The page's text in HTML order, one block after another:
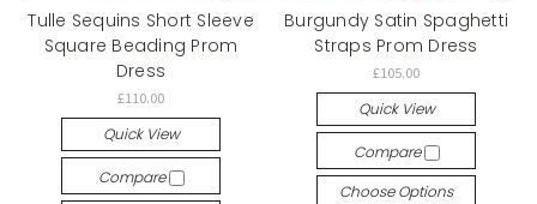
Tulle Sequins Short Sleeve
Square Beading Prom
Dress
£110.00
Quick View
Compare
Burgundy Satin Spaghetti
Straps Prom Dress
£105.00
Quick View
Compare
Choose Options